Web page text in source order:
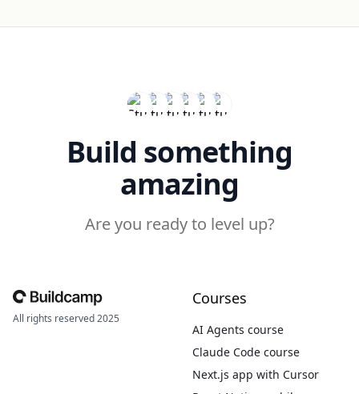
Build something
amazing
Are you ready to level up?
All rights reserved 2025
Courses
AI Agents course
Claude Code course
Next.js app with Cursor